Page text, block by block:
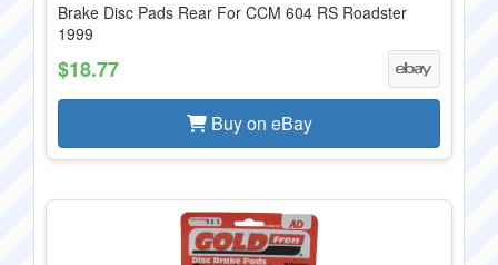
Brake Disc Pads Rear For CCM 604 RS Roadster
1999
$18.77
Buy on eBay